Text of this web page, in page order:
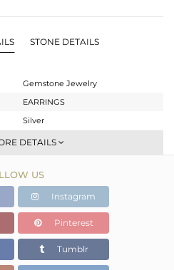
STONE DETAILS
Gemstone Jewelry
EARRINGS
Silver
Dangle
Gold
20.54 gms
9.108 gms
57.16 cts
DETAILS
US
Instagram
Pinterest
Tumblr